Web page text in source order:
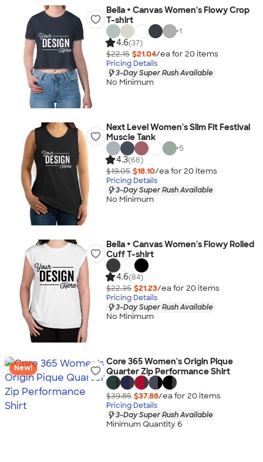
Bella + Canvas Women's Flowy Crop
T-shirt
+1
4.6(37)
$22.15 $21.04/ea for 20 items
Pricing Details
3-Day Super Rush Available
No Minimum
Next Level Women's Slim Fit Festival
Muscle Tank
+5
4.3(68)
$19.05 $18.10/ea for 20 items
Pricing Details
3-Day Super Rush Available
No Minimum
Bella + Canvas Women's Flowy Rolled
Cuff T-shirt
4.6(84)
$22.35 $21.23/ea for 20 items
Pricing Details
3-Day Super Rush Available
No Minimum
New!
Core 365 Women's Origin Pique
Quarter Zip Performance Shirt
$39.85 $37.86/ea for 20 items
Pricing Details
3-Day Super Rush Available
Minimum Quantity 6